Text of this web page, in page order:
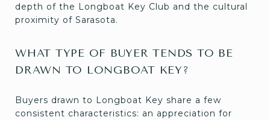
depth of the Longboat Key Club and the cultural
proximity of Sarasota.
WHAT TYPE OF BUYER TENDS TO BE
DRAWN TO LONGBOAT KEY?
Buyers drawn to Longboat Key share a few
consistent characteristics: an appreciation for